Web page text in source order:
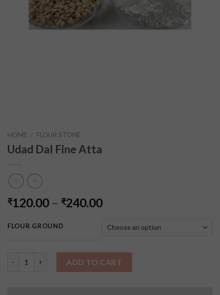
HOME / FLOUR STONE
Udad Dal Fine Atta
₹120.00 – ₹240.00
FLOUR GROUND
ADD TO CART